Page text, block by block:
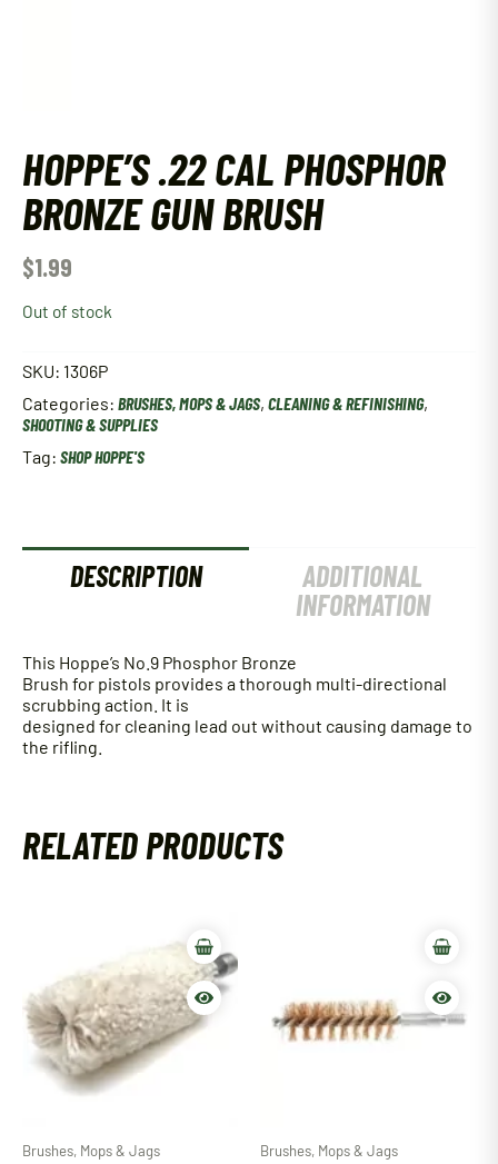
HOPPE’S .22 CAL PHOSPHOR
BRONZE GUN BRUSH
$1.99
Out of stock
SKU: 1306P
Categories: BRUSHES, MOPS & JAGS, CLEANING & REFINISHING,
SHOOTING & SUPPLIES
Tag: SHOP HOPPE'S
DESCRIPTION
ADDITIONAL
INFORMATION
This Hoppe’s No.9 Phosphor Bronze
Brush for pistols provides a thorough multi-directional
scrubbing action. It is
designed for cleaning lead out without causing damage to
the rifling.
RELATED PRODUCTS
Brushes, Mops & Jags Brushes, Mops & Jags